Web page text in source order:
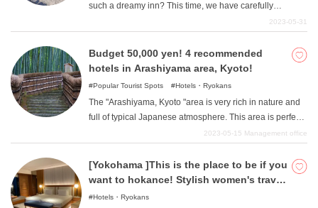
such a dreamy inn? This time, we have carefully
selected from among the many inns in Gunma Prefecture
food, wonderful hot springs, and the cuteness of the cats
soothe you.
2023-05-31
Budget 50,000 yen! 4 recommended
hotels in Arashiyama area, Kyoto!
Popular Tourist Spots Hotels・Ryokans
The "Arashiyama, Kyoto "area is very rich in nature and
full of typical Japanese atmosphere. This area is perfect
for those who want a relaxing trip away from the hustle
four recommended hotels in the "Kyoto/Arashiyama
"area where you can stay for between 10,000 yen and
2023-05-15 Management office
[Yokohama ]This is the place to be if you
want to hokance! Stylish women's travel
hotel anyway!
Hotels・Ryokans